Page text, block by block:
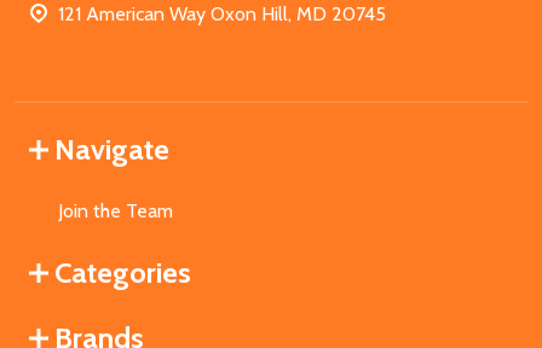
121 American Way Oxon Hill, MD 20745
Navigate
Join the Team
Categories
Brands